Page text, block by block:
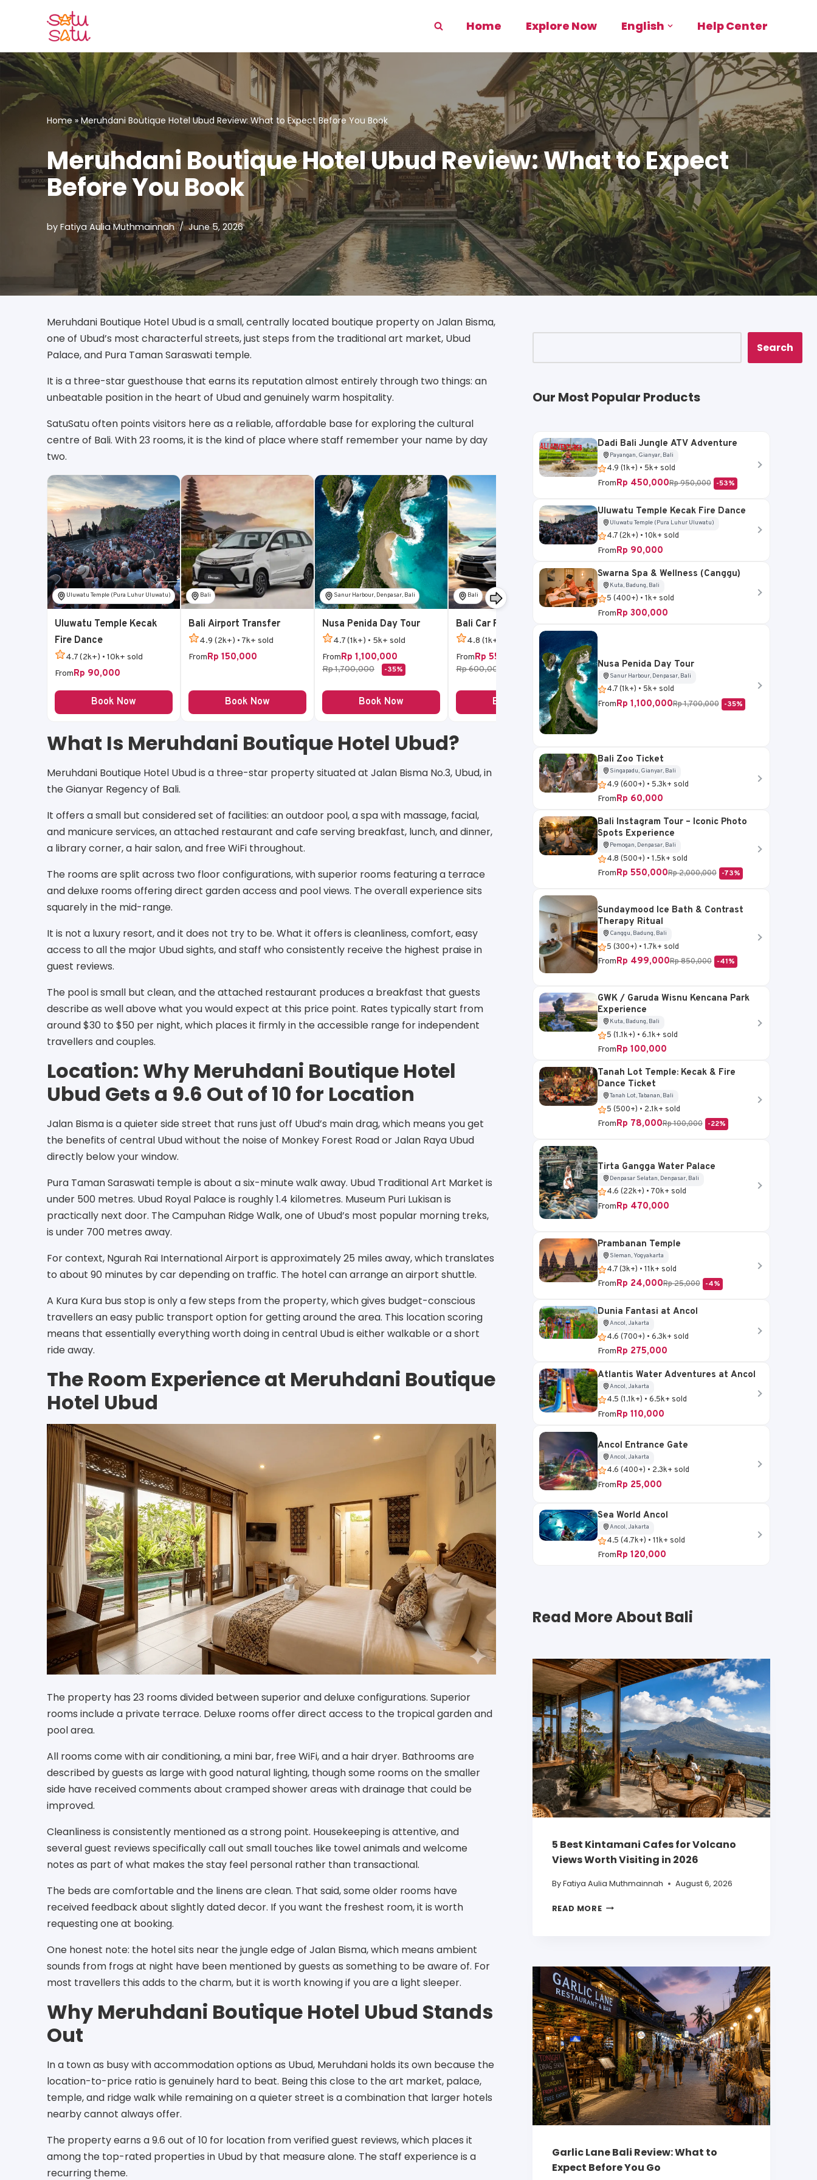
to
content
Home Explore Now English Help Center
Home»Meruhdani Boutique Hotel Ubud Review: What to Expect Before You Book
Meruhdani Boutique Hotel Ubud Review: What to Expect
Before You Book
by Fatiya Aulia Muthmainnah June 5, 2026
Meruhdani Boutique Hotel Ubud is a small, centrally located boutique property on Jalan Bisma,
one of Ubud’s most characterful streets, just steps from the traditional art market, Ubud
Palace, and Pura Taman Saraswati temple.
It is a three-star guesthouse that earns its reputation almost entirely through two things: an
unbeatable position in the heart of Ubud and genuinely warm hospitality.
SatuSatu often points visitors here as a reliable, affordable base for exploring the cultural
centre of Bali. With 23 rooms, it is the kind of place where staff remember your name by day
two.
Uluwatu Temple (Pura Luhur Uluwatu)
Uluwatu Temple Kecak
Fire Dance
4.7 (2k+) • 10k+ sold
FromRp 90,000
Book Now
Bali
Bali Airport Transfer
4.9 (2k+) • 7k+ sold
FromRp 150,000
Book Now
Sanur Harbour, Denpasar, Bali
Nusa Penida Day Tour
4.7 (1k+) • 5k+ sold
FromRp 1,100,000
Rp 1,700,000 -35%
Book Now
Bali
Bali Car Rental
4.8 (1k+) • 5k+ sold
FromRp 550,000
Rp 600,000
Book Now
Sukawati, Gianyar, Bali
From
Book Now
What Is Meruhdani Boutique Hotel Ubud?
Meruhdani Boutique Hotel Ubud is a three-star property situated at Jalan Bisma No.3, Ubud, in
the Gianyar Regency of Bali.
It offers a small but considered set of facilities: an outdoor pool, a spa with massage, facial,
and manicure services, an attached restaurant and cafe serving breakfast, lunch, and dinner,
a library corner, a hair salon, and free WiFi throughout.
The rooms are split across two floor configurations, with superior rooms featuring a terrace
and deluxe rooms offering direct garden access and pool views. The overall experience sits
squarely in the mid-range.
It is not a luxury resort, and it does not try to be. What it offers is cleanliness, comfort, easy
access to all the major Ubud sights, and staff who consistently receive the highest praise in
guest reviews.
The pool is small but clean, and the attached restaurant produces a breakfast that guests
describe as well above what you would expect at this price point. Rates typically start from
around $30 to $50 per night, which places it firmly in the accessible range for independent
travellers and couples.
Location: Why Meruhdani Boutique Hotel
Ubud Gets a 9.6 Out of 10 for Location
Jalan Bisma is a quieter side street that runs just off Ubud’s main drag, which means you get
the benefits of central Ubud without the noise of Monkey Forest Road or Jalan Raya Ubud
directly below your window.
Pura Taman Saraswati temple is about a six-minute walk away. Ubud Traditional Art Market is
under 500 metres. Ubud Royal Palace is roughly 1.4 kilometres. Museum Puri Lukisan is
practically next door. The Campuhan Ridge Walk, one of Ubud’s most popular morning treks,
is under 700 metres away.
For context, Ngurah Rai International Airport is approximately 25 miles away, which translates
to about 90 minutes by car depending on traffic. The hotel can arrange an airport shuttle.
A Kura Kura bus stop is only a few steps from the property, which gives budget-conscious
travellers an easy public transport option for getting around the area. This location scoring
means that essentially everything worth doing in central Ubud is either walkable or a short
ride away.
The Room Experience at Meruhdani Boutique
Hotel Ubud
The property has 23 rooms divided between superior and deluxe configurations. Superior
rooms include a private terrace. Deluxe rooms offer direct access to the tropical garden and
pool area.
All rooms come with air conditioning, a mini bar, free WiFi, and a hair dryer. Bathrooms are
described by guests as large with good natural lighting, though some rooms on the smaller
side have received comments about cramped shower areas with drainage that could be
improved.
Cleanliness is consistently mentioned as a strong point. Housekeeping is attentive, and
several guest reviews specifically call out small touches like towel animals and welcome
notes as part of what makes the stay feel personal rather than transactional.
The beds are comfortable and the linens are clean. That said, some older rooms have
received feedback about slightly dated decor. If you want the freshest room, it is worth
requesting one at booking.
One honest note: the hotel sits near the jungle edge of Jalan Bisma, which means ambient
sounds from frogs at night have been mentioned by guests as something to be aware of. For
most travellers this adds to the charm, but it is worth knowing if you are a light sleeper.
Why Meruhdani Boutique Hotel Ubud Stands
Out
In a town as busy with accommodation options as Ubud, Meruhdani holds its own because the
location-to-price ratio is genuinely hard to beat. Being this close to the art market, palace,
temple, and ridge walk while remaining on a quieter street is a combination that larger hotels
nearby cannot always offer.
The property earns a 9.6 out of 10 for location from verified guest reviews, which places it
among the top-rated properties in Ubud by that measure alone. The staff experience is a
recurring theme.
Search
Our Most Popular Products
Dadi Bali Jungle ATV Adventure
Payangan, Gianyar, Bali
4.9 (1k+) • 5k+ sold
FromRp 450,000Rp 950,000 -53%
Uluwatu Temple Kecak Fire Dance
Uluwatu Temple (Pura Luhur Uluwatu)
4.7 (2k+) • 10k+ sold
FromRp 90,000
Swarna Spa & Wellness (Canggu)
Kuta, Badung, Bali
5 (400+) • 1k+ sold
FromRp 300,000
Nusa Penida Day Tour
Sanur Harbour, Denpasar, Bali
4.7 (1k+) • 5k+ sold
FromRp 1,100,000Rp 1,700,000 -35%
Bali Zoo Ticket
Singapadu, Gianyar, Bali
4.9 (600+) • 5.3k+ sold
FromRp 60,000
Bali Instagram Tour – Iconic Photo
Spots Experience
Pemogan, Denpasar, Bali
4.8 (500+) • 1.5k+ sold
FromRp 550,000Rp 2,000,000 -73%
Sundaymood Ice Bath & Contrast
Therapy Ritual
Canggu, Badung, Bali
5 (300+) • 1.7k+ sold
FromRp 499,000Rp 850,000 -41%
GWK / Garuda Wisnu Kencana Park
Experience
Kuta, Badung, Bali
5 (1.1k+) • 6.1k+ sold
FromRp 100,000
Tanah Lot Temple: Kecak & Fire
Dance Ticket
Tanah Lot, Tabanan, Bali
5 (500+) • 2.1k+ sold
FromRp 78,000Rp 100,000 -22%
Tirta Gangga Water Palace
Denpasar Selatan, Denpasar, Bali
4.6 (22k+) • 70k+ sold
FromRp 470,000
Prambanan Temple
Sleman, Yogyakarta
4.7 (3k+) • 11k+ sold
FromRp 24,000Rp 25,000 -4%
Dunia Fantasi at Ancol
Ancol, Jakarta
4.6 (700+) • 6.3k+ sold
FromRp 275,000
Atlantis Water Adventures at Ancol
Ancol, Jakarta
4.5 (1.1k+) • 6.5k+ sold
FromRp 110,000
Ancol Entrance Gate
Ancol, Jakarta
4.6 (400+) • 2.3k+ sold
FromRp 25,000
Sea World Ancol
Ancol, Jakarta
4.5 (4.7k+) • 11k+ sold
FromRp 120,000
Read More About Bali
5 Best Kintamani Cafes for Volcano
Views Worth Visiting in 2026
By Fatiya Aulia Muthmainnah August 6, 2026
READ MORE
Garlic Lane Bali Review: What to
Expect Before You Go